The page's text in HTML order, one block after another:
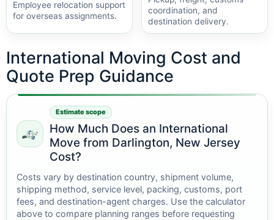
Employee relocation support
for overseas assignments.
coordination, and
destination delivery.
International Moving Cost and
Quote Prep Guidance
Estimate scope
How Much Does an International
Move from Darlington, New Jersey
Cost?
Costs vary by destination country, shipment volume,
shipping method, service level, packing, customs, port
fees, and destination-agent charges. Use the calculator
above to compare planning ranges before requesting